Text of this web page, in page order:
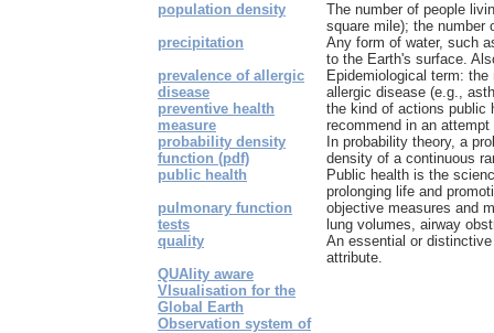
population density
The number of people
square mile); the number
precipitation
Any form of water, such
to the Earth's surface.
prevalence of allergic
disease
Epidemiological term:
allergic disease (e.g.,
preventive health
measure
the kind of actions public
recommend in an
probability density
function (pdf)
In probability theory, a
density of a continuous
public health
Public health is the
prolonging life and
pulmonary function
tests
objective measures and
lung volumes, airway
quality
An essential or
attribute.
QUAlity aware
VIsualisation for the
Global Earth
Observation system of